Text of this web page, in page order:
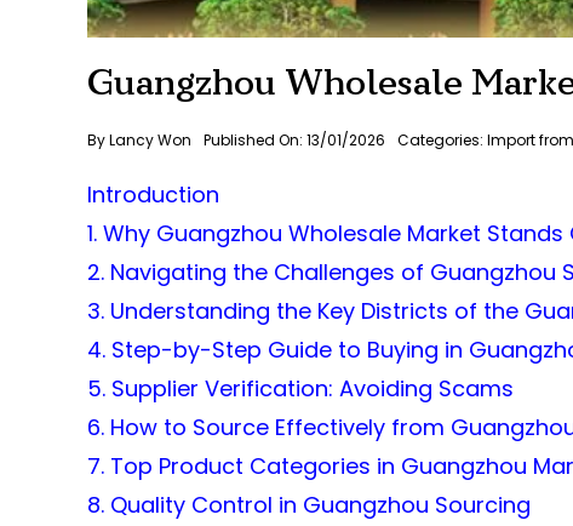
Guangzhou Wholesale
ByLancy Won Published On: 13/01/2026 Categories: Import
Introduction
1. Why Guangzhou Wholesale Market
2. Navigating the Challenges of Guangzhou
3. Understanding the Key Districts of the
4. Step-by-Step Guide to Buying in
5. Supplier Verification: Avoiding Scams
6. How to Source Effectively from
7. Top Product Categories in Guangzhou
8. Quality Control in Guangzhou Sourcing